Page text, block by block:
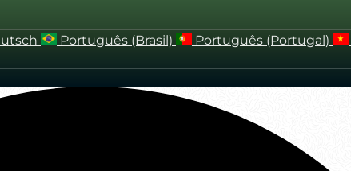
Português (Brasil) Português (Portugal)